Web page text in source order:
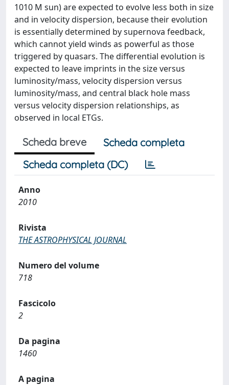
1010 M sun) are expected to evolve less both in size
and in velocity dispersion, because their evolution
is essentially determined by supernova feedback,
which cannot yield winds as powerful as those
triggered by quasars. The differential evolution is
expected to leave imprints in the size versus
luminosity/mass, velocity dispersion versus
luminosity/mass, and central black hole mass
versus velocity dispersion relationships, as
observed in local ETGs.
Scheda breve
Scheda completa
Scheda completa (DC)
Anno
2010
Rivista
THE ASTROPHYSICAL JOURNAL
Numero del volume
718
Fascicolo
2
Da pagina
1460
A pagina